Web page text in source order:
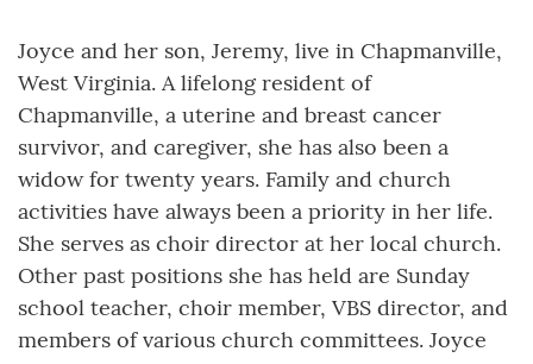
Joyce and her son, Jeremy, live in Chapmanville,
West Virginia. A lifelong resident of
Chapmanville, a uterine and breast cancer
survivor, and caregiver, she has also been a
widow for twenty years. Family and church
activities have always been a priority in her life.
She serves as choir director at her local church.
Other past positions she has held are Sunday
school teacher, choir member, VBS director, and
members of various church committees. Joyce